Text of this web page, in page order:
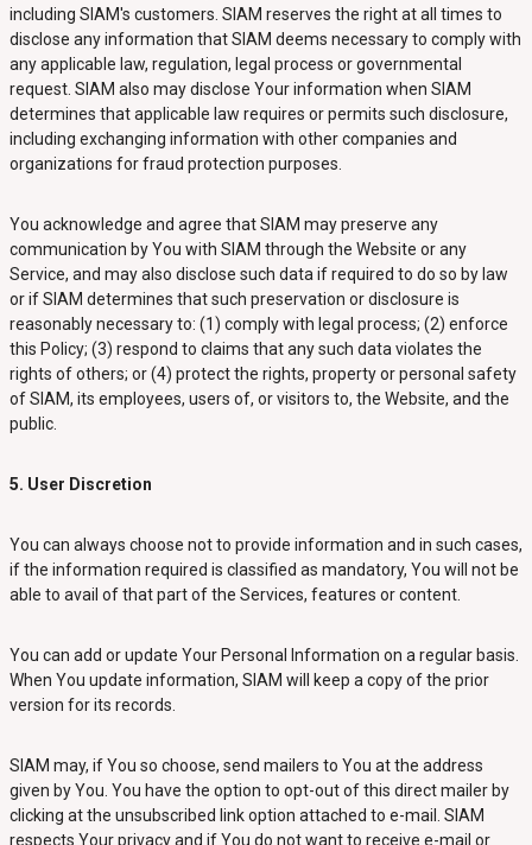
including SIAM's customers. SIAM reserves the right at all times to
disclose any information that SIAM deems necessary to comply with
any applicable law, regulation, legal process or governmental
request. SIAM also may disclose Your information when SIAM
determines that applicable law requires or permits such disclosure,
including exchanging information with other companies and
organizations for fraud protection purposes.
You acknowledge and agree that SIAM may preserve any
communication by You with SIAM through the Website or any
Service, and may also disclose such data if required to do so by law
or if SIAM determines that such preservation or disclosure is
reasonably necessary to: (1) comply with legal process; (2) enforce
this Policy; (3) respond to claims that any such data violates the
rights of others; or (4) protect the rights, property or personal safety
of SIAM, its employees, users of, or visitors to, the Website, and the
public.
5. User Discretion
You can always choose not to provide information and in such cases,
if the information required is classified as mandatory, You will not be
able to avail of that part of the Services, features or content.
You can add or update Your Personal Information on a regular basis.
When You update information, SIAM will keep a copy of the prior
version for its records.
SIAM may, if You so choose, send mailers to You at the address
given by You. You have the option to opt-out of this direct mailer by
clicking at the unsubscribed link option attached to e-mail. SIAM
respects Your privacy and if You do not want to receive e-mail or